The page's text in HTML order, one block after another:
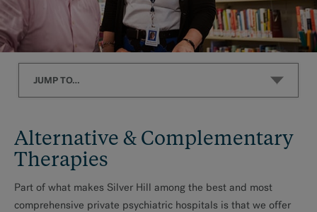
JUMP TO…
Alternative Therapies
Complementary Therapies
Alternative & Complementary
Therapies
Part of what makes Silver Hill among the best and most
comprehensive private psychiatric hospitals is that we offer